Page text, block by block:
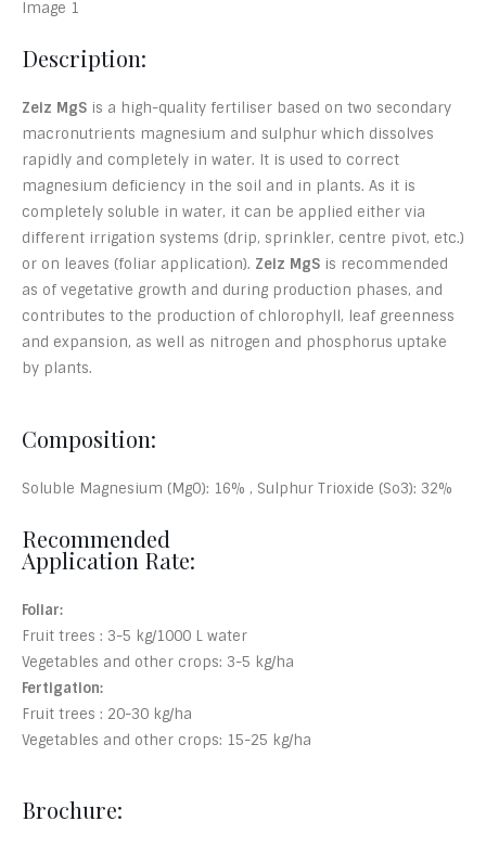
Description:
Zeiz MgS is a high-quality fertiliser based on two secondary
macronutrients magnesium and sulphur which dissolves
rapidly and completely in water. It is used to correct
magnesium deficiency in the soil and in plants. As it is
completely soluble in water, it can be applied either via
different irrigation systems (drip, sprinkler, centre pivot, etc.)
or on leaves (foliar application). Zeiz MgS is recommended
as of vegetative growth and during production phases, and
contributes to the production of chlorophyll, leaf greenness
and expansion, as well as nitrogen and phosphorus uptake
by plants.
Composition:
Soluble Magnesium (MgO): 16% , Sulphur Trioxide (So3): 32%
Recommended
Application Rate:
Foliar:
Fruit trees : 3-5 kg/1000 L water
Vegetables and other crops: 3-5 kg/ha
Fertigation:
Fruit trees : 20-30 kg/ha
Vegetables and other crops: 15-25 kg/ha
Brochure: